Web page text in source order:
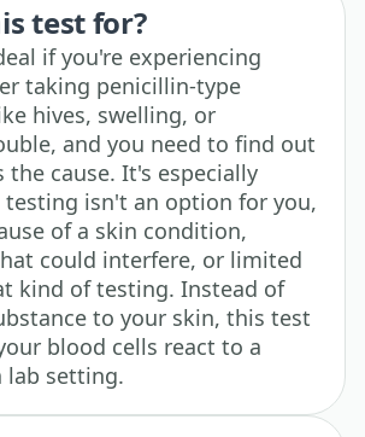
test for?
if you're experiencing
taking penicillin-type
hives, swelling, or
and you need to find out
cause. It's especially
testing isn't an option for you,
of a skin condition,
could interfere, or limited
kind of testing. Instead of
to your skin, this test
blood cells react to a
lab setting.